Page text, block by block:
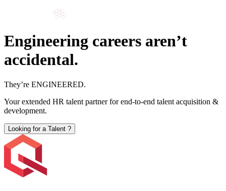
Engineering careers aren’t
accidental.
They’re ENGINEERED.
Your extended HR talent partner for end-to-end talent acquisition &
development.
Looking for a Talent ?